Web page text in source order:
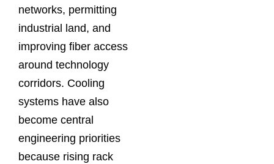
networks, permitting
industrial land, and
improving fiber access
around technology
corridors. Cooling
systems have also
become central
engineering priorities
because rising rack